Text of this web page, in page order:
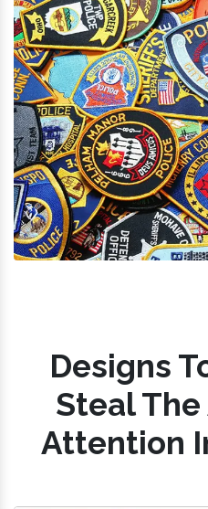
Designs
Steal
Attention